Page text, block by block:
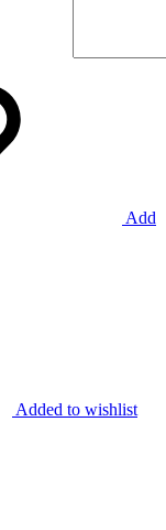
Add
Added to wishlist